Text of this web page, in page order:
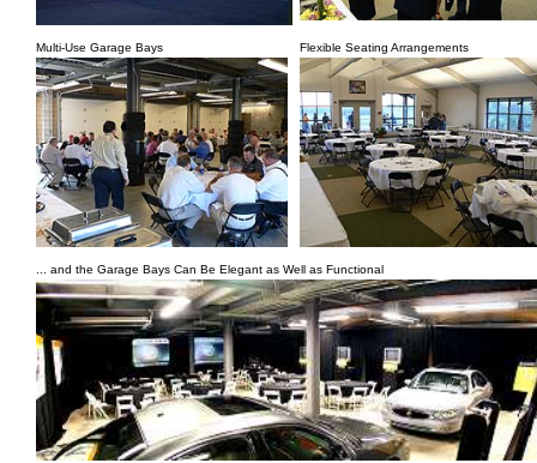
Multi-Use Garage Bays Flexible Seating Arrangements
... and the Garage Bays Can Be Elegant as Well as Functional